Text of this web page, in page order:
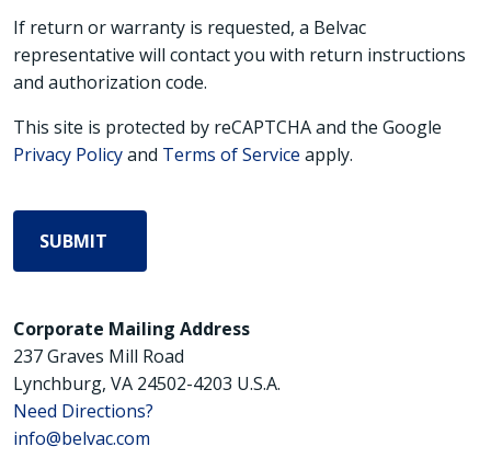
If return or warranty is requested, a Belvac
representative will contact you with return instructions
and authorization code.
This site is protected by reCAPTCHA and the Google
Privacy Policyand Terms of Service apply.
Corporate Mailing Address
237 Graves Mill Road
Lynchburg, VA 24502-4203 U.S.A.
Need Directions?
info@belvac.com